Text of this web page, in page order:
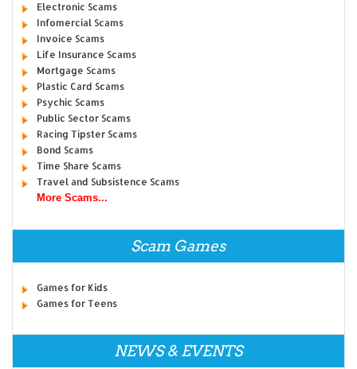
Electronic Scams
Infomercial Scams
Invoice Scams
Life Insurance Scams
Mortgage Scams
Plastic Card Scams
Psychic Scams
Public Sector Scams
Racing Tipster Scams
Bond Scams
Time Share Scams
Travel and Subsistence Scams
More Scams...
Scam Games
Games for Kids
Games for Teens
NEWS & EVENTS